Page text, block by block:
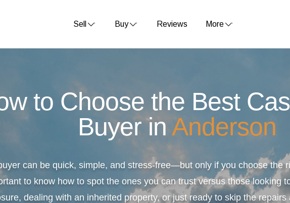
Sell Buy Reviews More
to Choose the Best
Buyer in Anderson
can be quick, simple, and stress-free—but only if you choose the
to know how to spot the ones you can trust versus those looking
dealing with an inherited property, or just ready to skip the